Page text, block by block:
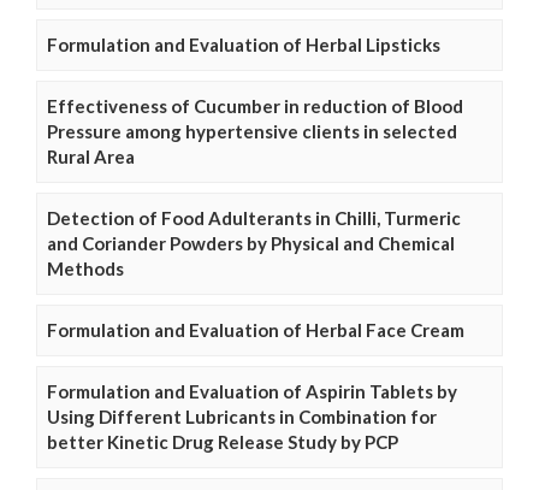
Formulation and Evaluation of Herbal Lipsticks
Effectiveness of Cucumber in reduction of Blood
Pressure among hypertensive clients in selected
Rural Area
Detection of Food Adulterants in Chilli, Turmeric
and Coriander Powders by Physical and Chemical
Methods
Formulation and Evaluation of Herbal Face Cream
Formulation and Evaluation of Aspirin Tablets by
Using Different Lubricants in Combination for
better Kinetic Drug Release Study by PCP